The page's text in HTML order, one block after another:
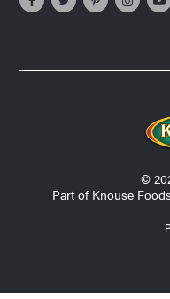
©
Part of Knouse